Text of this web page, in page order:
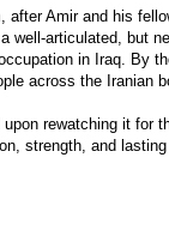
Amir and his
well-articulated, but
in Iraq. By
across the Iranian
rewatching it for
strength, and